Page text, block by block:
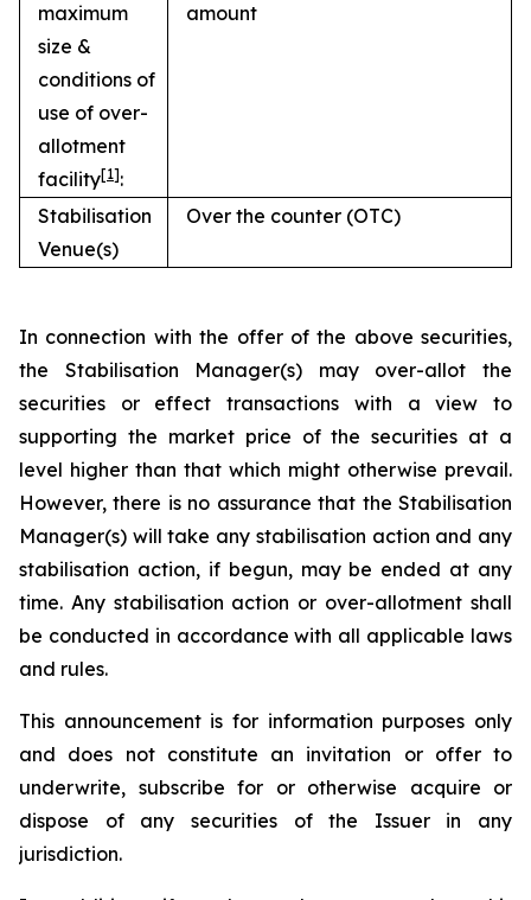
maximum
size &
conditions of
use of over-
allotment
facility[1]:
amount
Stabilisation
Venue(s)
Over the counter (OTC)
In connection with the offer of the above securities,
the Stabilisation Manager(s) may over-allot the
securities or effect transactions with a view to
supporting the market price of the securities at a
level higher than that which might otherwise prevail.
However, there is no assurance that the Stabilisation
Manager(s) will take any stabilisation action and any
stabilisation action, if begun, may be ended at any
time. Any stabilisation action or over-allotment shall
be conducted in accordance with all applicable laws
and rules.
This announcement is for information purposes only
and does not constitute an invitation or offer to
underwrite, subscribe for or otherwise acquire or
dispose of any securities of the Issuer in any
jurisdiction.